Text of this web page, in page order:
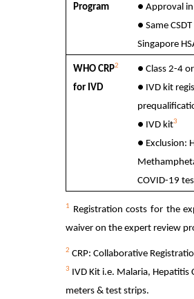
Program
● Approval
● Same
Singapore
WHO CRP2
for IVD
● Class 2-4
● IVD kit
● IVD kit3
● Exclusion:
COVID-19
1
Registration costs for the
waiver on the expert review
2 CRP: Collaborative
3
IVD Kit i.e. Malaria, Hepatitis
meters & test strips.